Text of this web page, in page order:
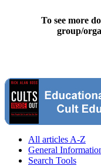
To see more
group/
All articles A-Z
General
Search Tools